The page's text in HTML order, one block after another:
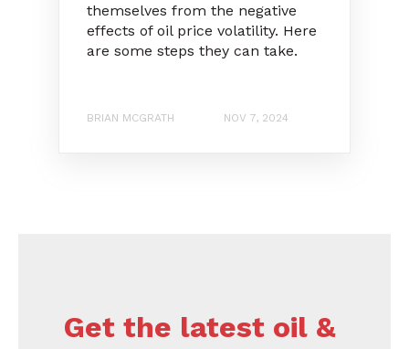
themselves from the negative
effects of oil price volatility. Here
are some steps they can take.
BRIAN MCGRATH NOV 7, 2024
Get the latest oil &